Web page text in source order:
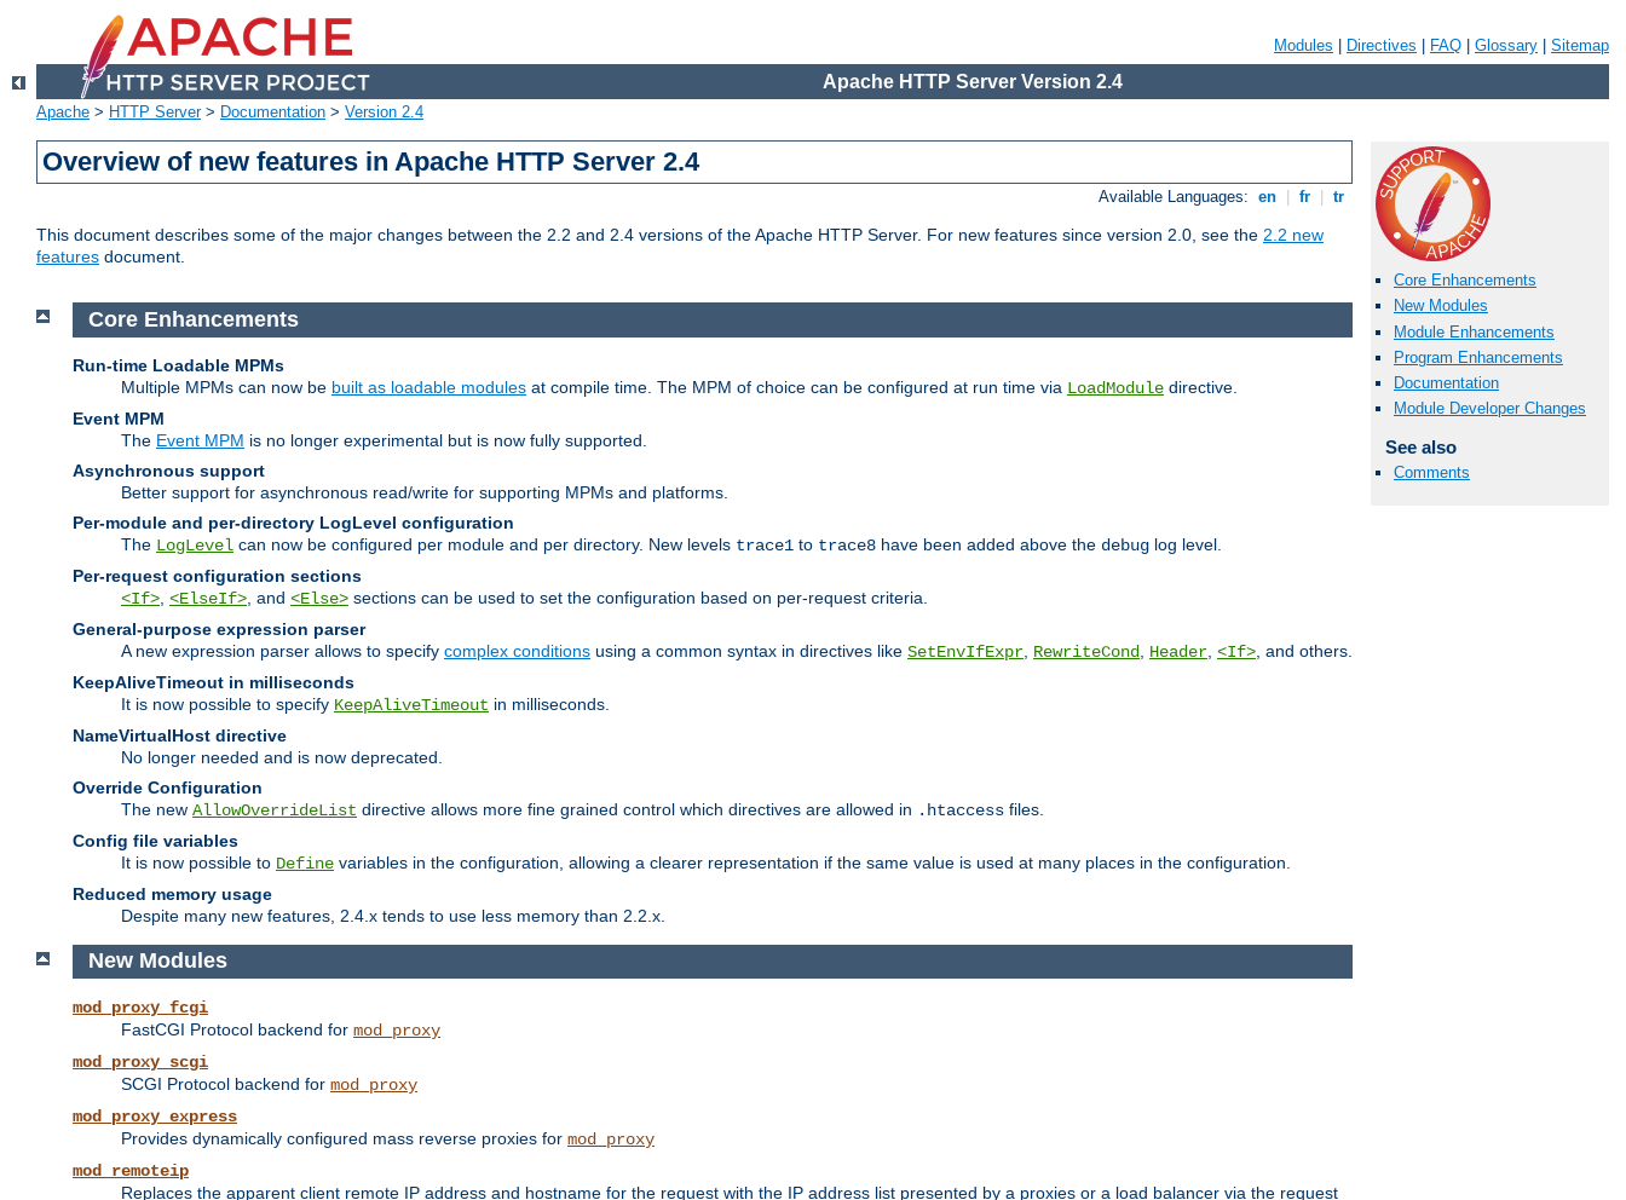
Modules Directives FAQ Glossary Sitemap
Apache HTTP Server Version 2.4
Apache > HTTP Server> Documentation > Version 2.4
Overview of new features in Apache HTTP Server 2.4
Available Languages: en fr tr
This document describes some of the major changes between the 2.2 and 2.4 versions of the Apache HTTP Server. For new features since version 2.0, see the 2.2 new
features document.
Core Enhancements
New Modules
Module Enhancements
Program Enhancements
Documentation
Module Developer Changes
See also
Comments
Core Enhancements
Run-time Loadable MPMs
Multiple MPMs can now be built as loadable modules at compile time. The MPM of choice can be configured at run time via LoadModule directive.
Event MPM
The Event MPM is no longer experimental but is now fully supported.
Asynchronous support
Better support for asynchronous read/write for supporting MPMs and platforms.
Per-module and per-directory LogLevel configuration
The LogLevel can now be configured per module and per directory. New levels trace1 to trace8 have been added above the debug log level.
Per-request configuration sections
<If> <ElseIf> , and <Else> sections can be used to set the configuration based on per-request criteria.
General-purpose expression parser
A new expression parser allows to specify complex conditions using a common syntax in directives like SetEnvIfExpr RewriteCond Header <If> , and others.
KeepAliveTimeout in milliseconds
It is now possible to specify KeepAliveTimeout in milliseconds.
NameVirtualHost directive
No longer needed and is now deprecated.
Override Configuration
The new AllowOverrideList directive allows more fine grained control which directives are allowed in .htaccess files.
Config file variables
It is now possible to Define variables in the configuration, allowing a clearer representation if the same value is used at many places in the configuration.
Reduced memory usage
Despite many new features, 2.4.x tends to use less memory than 2.2.x.
New Modules
mod_proxy_fcgi
FastCGI Protocol backend for mod_proxy
mod_proxy_scgi
SCGI Protocol backend for mod_proxy
mod_proxy_express
Provides dynamically configured mass reverse proxies for mod_proxy
mod_remoteip
Replaces the apparent client remote IP address and hostname for the request with the IP address list presented by a proxies or a load balancer via the request